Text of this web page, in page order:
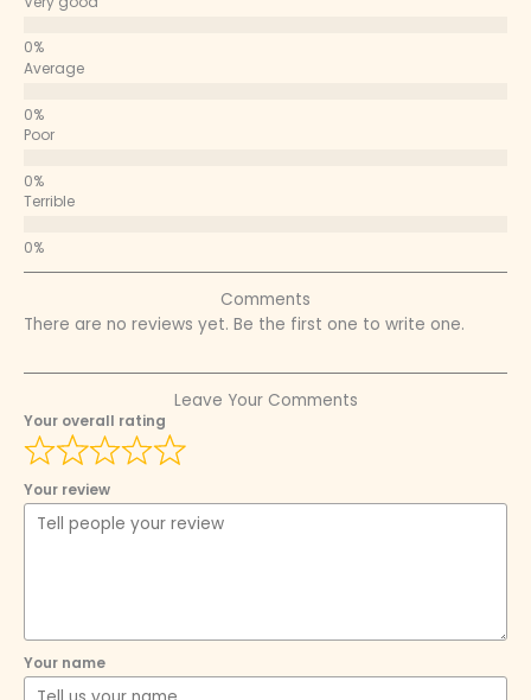
Average
Poor
Terrible
Comments
There are no reviews yet. Be the first one to write one.
Leave Your Comments
Your overall rating
Your review
Your name